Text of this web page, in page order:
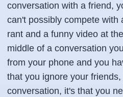
conversation with a friend,
can't possibly compete with
rant and a funny video at
middle of a conversation
from your phone and you
that you ignore your
conversation, it's that you